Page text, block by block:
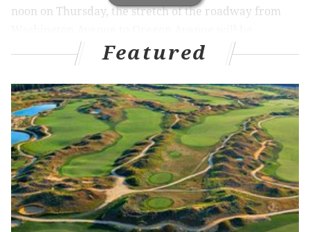
noon on Thursday, the stretch of the roadway from
designated as the William J. Guarnere and Edward
“Babe” Heffron Memorial Boulevard
, NBC10 reports.
Featured